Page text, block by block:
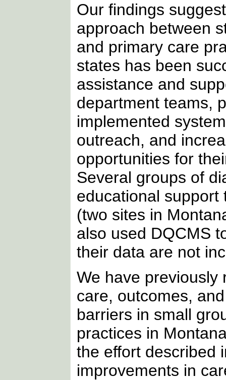
Our findings
approach between
and primary care
states has been
assistance and
department teams,
implemented
outreach, and
opportunities for
Several groups of
educational support
(two sites in
also used DQCMS
their data are not
We have previously
care, outcomes,
barriers in small
practices in
the effort described
improvements in